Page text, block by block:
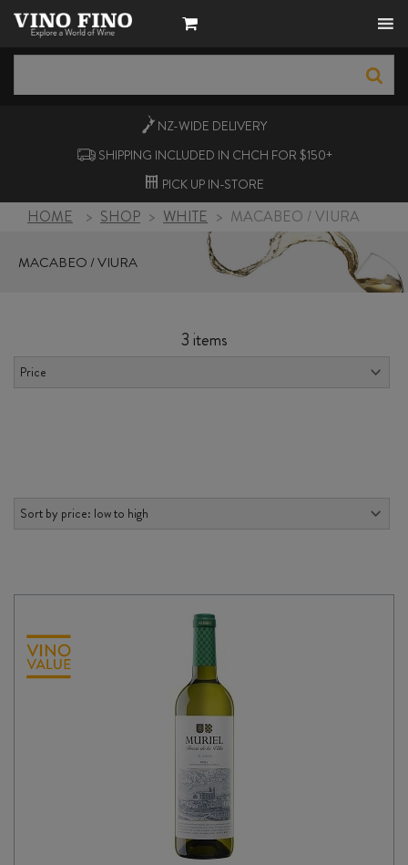
NZ-WIDE DELIVERY
SHIPPING INCLUDED IN CHCH FOR $150+
PICK UP IN-STORE
HOME > SHOP > WHITE > MACABEO / VIURA
MACABEO / VIURA
3 items